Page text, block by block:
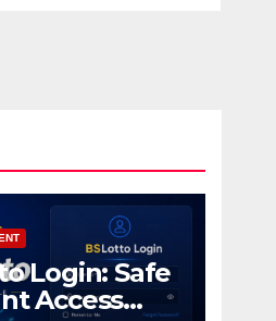
Login: Safe
Access